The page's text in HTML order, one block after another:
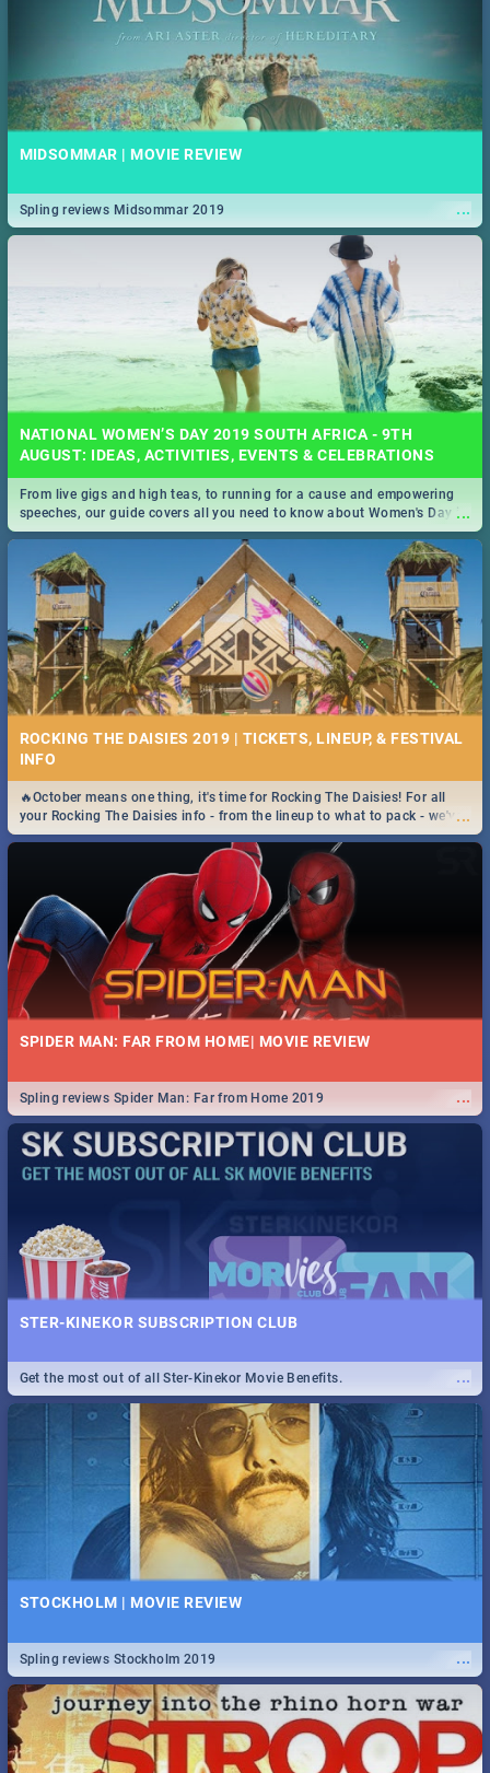
MIDSOMMAR | MOVIE REVIEW
...
Spling reviews Midsommar 2019
NATIONAL WOMEN’S DAY 2019 SOUTH AFRICA - 9TH
AUGUST: IDEAS, ACTIVITIES, EVENTS & CELEBRATIONS
...
From live gigs and high teas, to running for a cause and empowering
speeches, our guide covers all you need to know about Women's Day in
South Africa 2019!
ROCKING THE DAISIES 2019 | TICKETS, LINEUP, & FESTIVAL
INFO
...
🔥October means one thing, it's time for Rocking The Daisies! For all
your Rocking The Daisies info - from the lineup to what to pack - we've
got you covered.🔥
SPIDER MAN: FAR FROM HOME| MOVIE REVIEW
...
Spling reviews Spider Man: Far from Home 2019
STER-KINEKOR SUBSCRIPTION CLUB
...
Get the most out of all Ster-Kinekor Movie Benefits.
STOCKHOLM | MOVIE REVIEW
...
Spling reviews Stockholm 2019